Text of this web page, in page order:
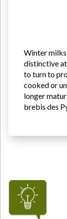
Winter milks
distinctive
to turn to
cooked or
longer
brebis des